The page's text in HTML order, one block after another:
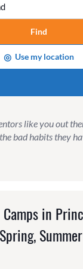
Find
◎ Use my location
like you out
bad habits they
in